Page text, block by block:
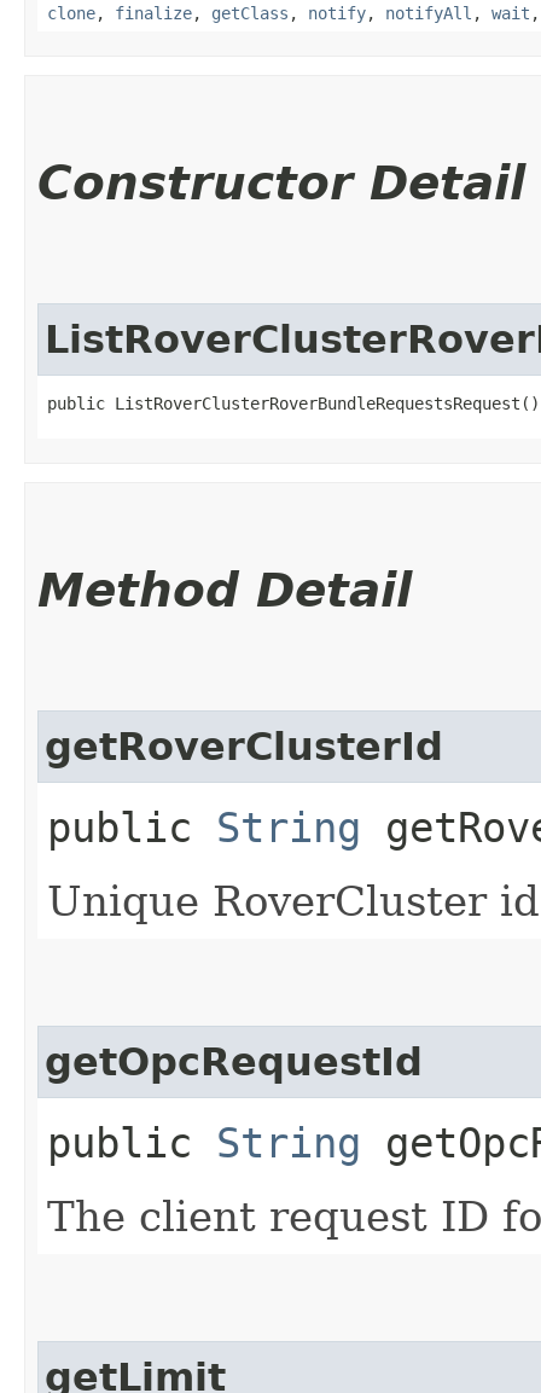
clone, finalize, getClass , notify, notifyAll , wait
Constructor Detail
public ListRoverClusterRoverBundleRequestsRequest()
Method Detail
getRoverClusterId
public String
Unique RoverCluster
getOpcRequestId
public String
The client request ID
getLimit